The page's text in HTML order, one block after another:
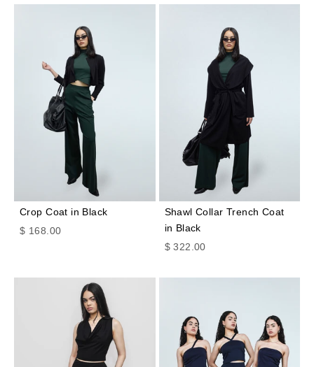
Crop Coat in Black
Sale price
$ 168.00
Shawl Collar Trench Coat
in Black
Sale price
$ 322.00